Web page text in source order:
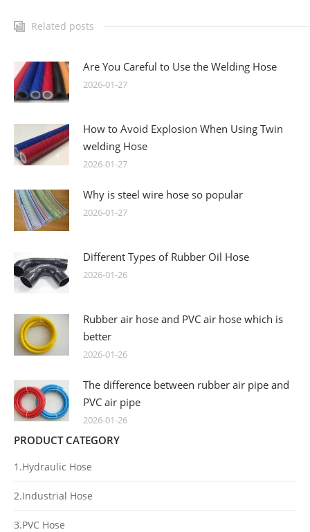
Related posts
Are You Careful to Use the Welding Hose
2026-01-27
How to Avoid Explosion When Using Twin
welding Hose
2026-01-27
Why is steel wire hose so popular
2026-01-27
Different Types of Rubber Oil Hose
2026-01-26
Rubber air hose and PVC air hose which is
better
2026-01-26
The difference between rubber air pipe and
PVC air pipe
2026-01-26
PRODUCT CATEGORY
1.Hydraulic Hose
2.Industrial Hose
3.PVC Hose